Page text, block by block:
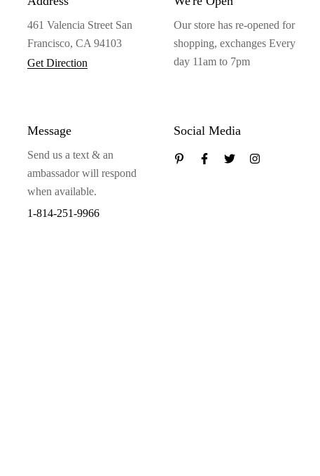
461 Valencia Street San
Francisco, CA 94103
Get Direction
Our store has re-opened for
shopping, exchanges Every
day 11am to 7pm
Message
Send us a text & an
ambassador will respond
when available.
1-814-251-9966
Social Media